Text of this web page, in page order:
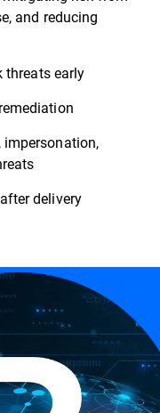
and reducing
threats early
delivery